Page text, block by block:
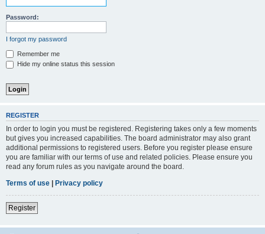
Password:
I forgot my password
Remember me
Hide my online status this session
REGISTER
In order to login you must be registered. Registering takes only a few moments
but gives you increased capabilities. The board administrator may also grant
additional permissions to registered users. Before you register please ensure
you are familiar with our terms of use and related policies. Please ensure you
read any forum rules as you navigate around the board.
Terms of use
Privacy policy
Register